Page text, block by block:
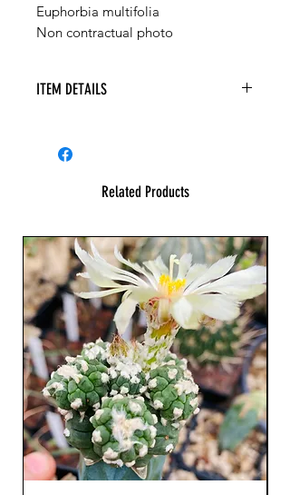
Euphorbia multifolia
Non contractual photo
ITEM DETAILS
Related Products